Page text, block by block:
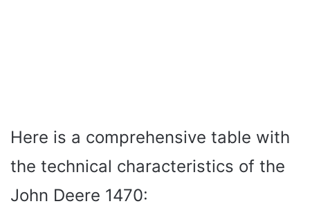
Here is a comprehensive table with
the technical characteristics of the
John Deere 1470: